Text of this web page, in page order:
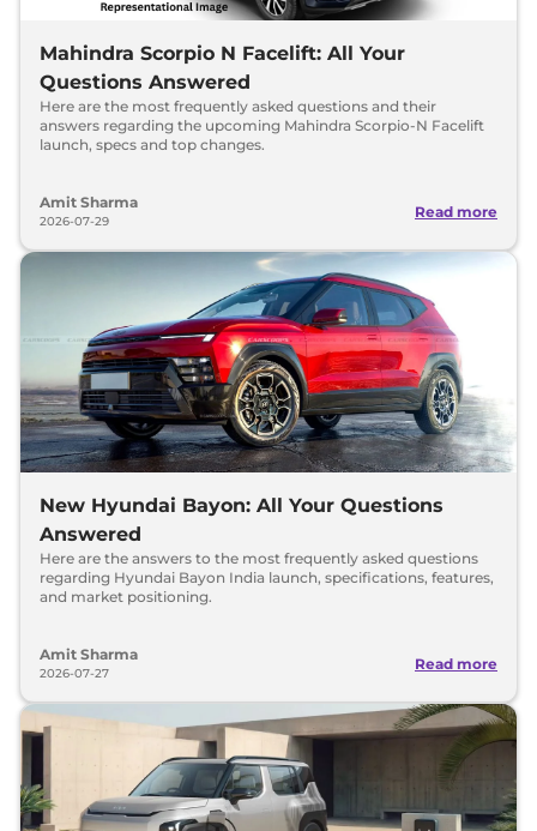
Mahindra Scorpio N Facelift: All Your
Questions Answered
Here are the most frequently asked questions and their
answers regarding the upcoming Mahindra Scorpio-N Facelift
launch, specs and top changes.
Amit Sharma
2026-07-29
Read more
New Hyundai Bayon: All Your Questions
Answered
Here are the answers to the most frequently asked questions
regarding Hyundai Bayon India launch, specifications, features,
and market positioning.
Amit Sharma
2026-07-27
Read more